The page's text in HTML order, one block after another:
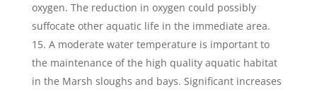
oxygen. The reduction in oxygen could possibly
suffocate other aquatic life in the immediate area.
A moderate water temperature is important to
the maintenance of the high quality aquatic habitat
in the Marsh sloughs and bays. Significant increases